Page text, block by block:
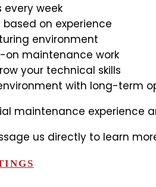
week
on experience
environment
on maintenance work
your technical skills
with long-term
maintenance experience
us directly to learn